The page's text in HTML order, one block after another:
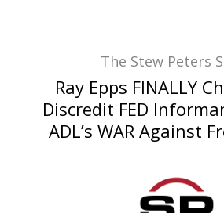
The Stew Peters
Ray Epps FINALLY
Discredit FED
ADL’s WAR Against